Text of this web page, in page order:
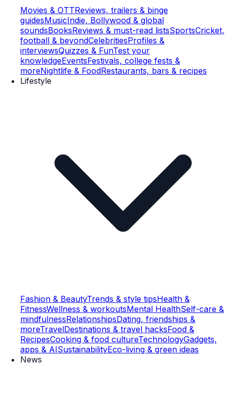
Movies & OTTReviews, trailers & binge
guidesMusicIndie, Bollywood & global
soundsBooksReviews & must-read listsSportsCricket,
football & beyondCelebritiesProfiles &
interviewsQuizzes & FunTest your
knowledgeEventsFestivals, college fests &
moreNightlife & FoodRestaurants, bars & recipes
Lifestyle
Fashion & BeautyTrends & style tipsHealth &
FitnessWellness & workoutsMental HealthSelf-care &
mindfulnessRelationshipsDating, friendships &
moreTravelDestinations & travel hacksFood &
RecipesCooking & food cultureTechnologyGadgets,
apps & AISustainabilityEco-living & green ideas
News